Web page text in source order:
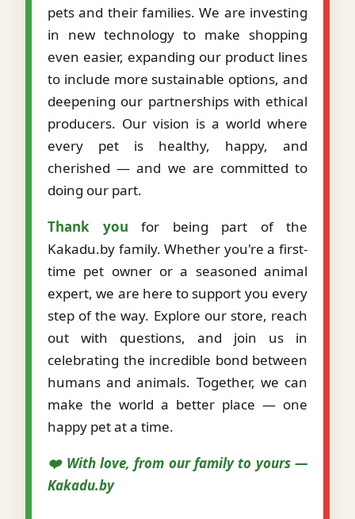
pets and their families. We are investing
in new technology to make shopping
even easier, expanding our product lines
to include more sustainable options, and
deepening our partnerships with ethical
producers. Our vision is a world where
every pet is healthy, happy, and
cherished — and we are committed to
doing our part.
Thank you for being part of the
Kakadu.by family. Whether you're a first-
time pet owner or a seasoned animal
expert, we are here to support you every
step of the way. Explore our store, reach
out with questions, and join us in
celebrating the incredible bond between
humans and animals. Together, we can
make the world a better place — one
happy pet at a time.
❤️ With love, from our family to yours —
Kakadu.by